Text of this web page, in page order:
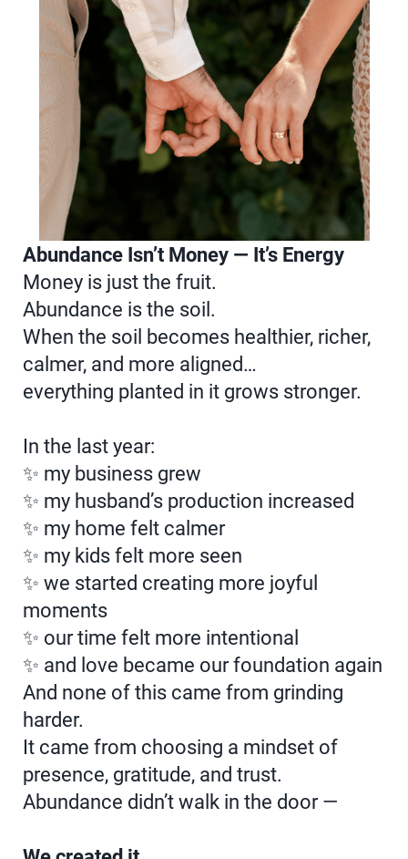
Abundance Isn’t Money — It’s Energy
Money is just the fruit.
Abundance is the soil.
When the soil becomes healthier, richer,
calmer, and more aligned…
everything planted in it grows stronger.
In the last year:
✨ my business grew
✨ my husband’s production increased
✨ my home felt calmer
✨ my kids felt more seen
✨ we started creating more joyful
moments
✨ our time felt more intentional
✨ and love became our foundation again
And none of this came from grinding
harder.
It came from choosing a mindset of
presence, gratitude, and trust.
Abundance didn’t walk in the door —